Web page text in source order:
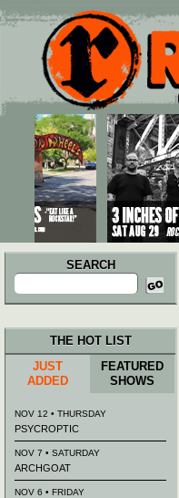
Main menu
Skip to primary content
Skip to secondary content
SEARCH
Search
for:
THE HOT LIST
JUST
ADDED
FEATURED
SHOWS
NOV 12 • THURSDAY
PSYCROPTIC
NOV 7 • SATURDAY
ARCHGOAT
NOV 6 • FRIDAY